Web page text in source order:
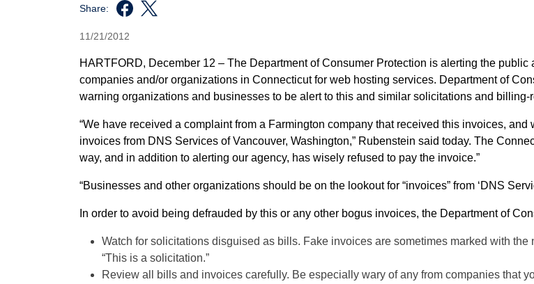
Share:
11/21/2012
HARTFORD, December 12 – The Department of Consumer Protection is alerting the public about a company that apparently has sent bogus invoices to
companies and/or organizations in Connecticut for web hosting services. Department of Consumer Protection Commissioner William M. Rubenstein is
warning organizations and businesses to be alert to this and similar solicitations and billing-
“We have received a complaint from a Farmington company that received this invoices,
invoices from DNS Services of Vancouver, Washington,” Rubenstein said today. The
way, and in addition to alerting our agency, has wisely refused to pay the invoice.”
“Businesses and other organizations should be on the lookout for “invoices” from ‘DNS
In order to avoid being defrauded by this or any other bogus invoices, the Department of
Watch for solicitations disguised as bills. Fake invoices are sometimes marked with the
“This is a solicitation.”
Review all bills and invoices carefully. Be especially wary of any from companies that